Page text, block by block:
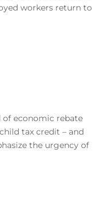
workers return to
of economic rebate
tax credit – and
the urgency of